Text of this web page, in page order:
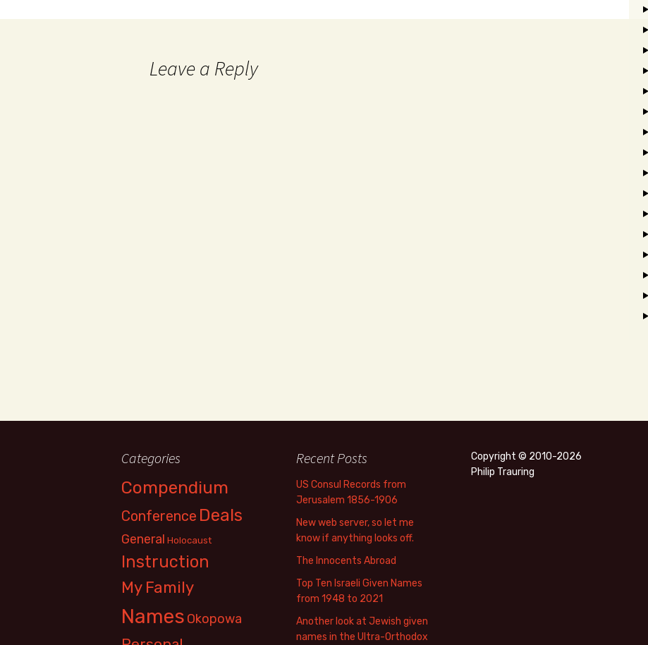
Leave a Reply
Categories
Compendium
Conference Deals
General Holocaust
Instruction
My Family
Names Okopowa
Recent Posts
US Consul Records from
Jerusalem 1856-1906
New web server, so let me
know if anything looks off.
The Innocents Abroad
Top Ten Israeli Given Names
from 1948 to 2021
Another look at Jewish given
names in the Ultra-Orthodox
Copyright © 2010-2026
Philip Trauring